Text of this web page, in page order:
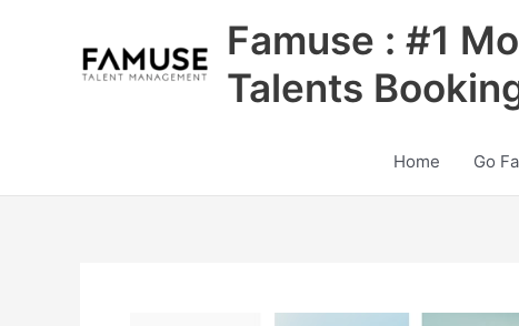
Famuse : #1
Talents
Home Go